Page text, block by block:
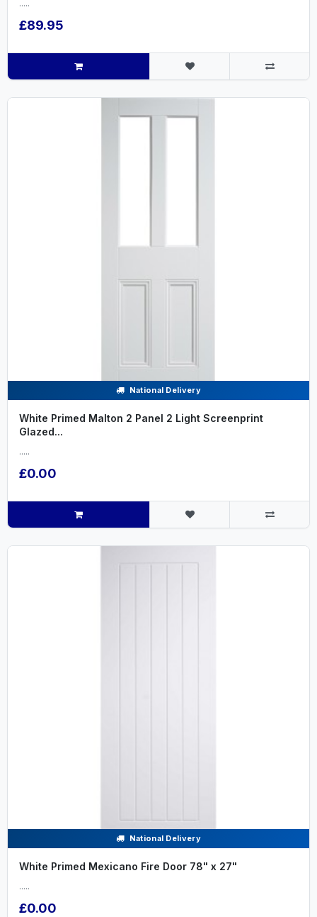
.....
£89.95
National Delivery
White Primed Malton 2 Panel 2 Light Screenprint
Glazed...
.....
£0.00
National Delivery
White Primed Mexicano Fire Door 78" x 27"
.....
£0.00